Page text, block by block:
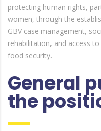
protecting human rights,
women, through the
GBV case management,
rehabilitation, and access
food security.
General
the